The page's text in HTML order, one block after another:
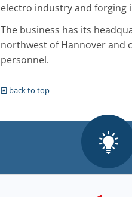
electro industry and forging
The business has its
northwest of Hannover and
personnel.
back to top